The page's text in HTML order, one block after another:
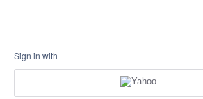
Sign in with